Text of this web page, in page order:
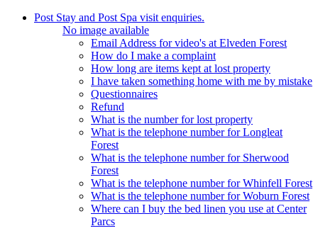
Post Stay and Post Spa visit enquiries.
No image available
Email Address for video's at Elveden Forest
How do I make a complaint
How long are items kept at lost property
I have taken something home with me by mistake
Questionnaires
Refund
What is the number for lost property
What is the telephone number for Longleat
Forest
What is the telephone number for Sherwood
Forest
What is the telephone number for Whinfell Forest
What is the telephone number for Woburn Forest
Where can I buy the bed linen you use at Center
Parcs